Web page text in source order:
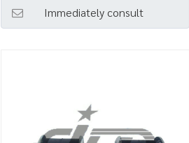
Immediately consult